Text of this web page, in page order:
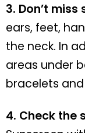
3. Don’t miss
ears, feet,
the neck. In
areas under
bracelets
4. Check the